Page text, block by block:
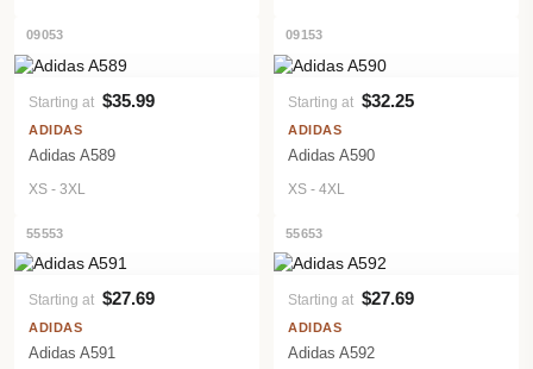
09053
VIEW PRODUCT
Starting at $35.99
ADIDAS
Adidas A589
XS - 3XL
09153
VIEW PRODUCT
Starting at $32.25
ADIDAS
Adidas A590
XS - 4XL
55553
VIEW PRODUCT
Starting at $27.69
ADIDAS
Adidas A591
55653
VIEW PRODUCT
Starting at $27.69
ADIDAS
Adidas A592